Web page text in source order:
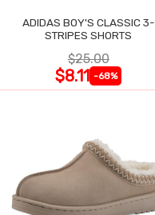
ADIDAS BOY'S CLASSIC 3-
STRIPES SHORTS
$25.00
$8.11 -68%